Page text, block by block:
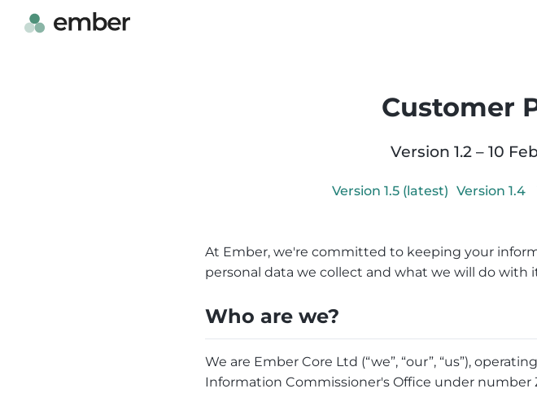
Customer
Version 1.2– 10
Version 1.5 (latest) Version 1.4
At Ember, we're committed to keeping your
personal data we collect and what we will do with
Who are we?
We are Ember Core Ltd (“we”, “our”, “us”),
Information Commissioner's Office under number